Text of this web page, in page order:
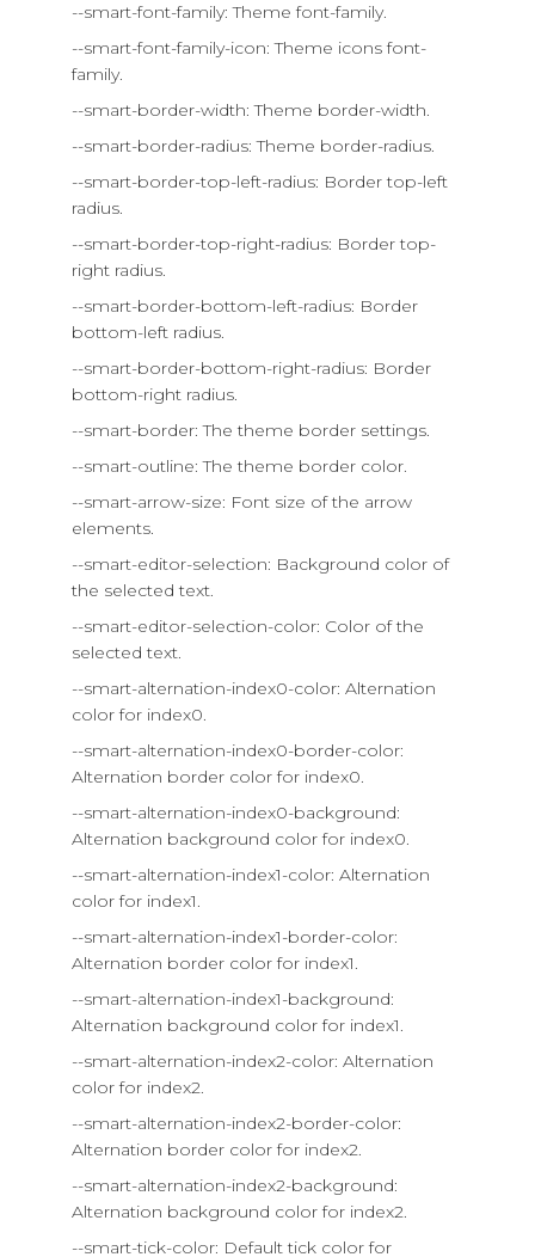
--smart-font-family: Theme font-family.
--smart-font-family-icon: Theme icons font-
family.
--smart-border-width: Theme border-width.
--smart-border-radius: Theme border-radius.
--smart-border-top-left-radius: Border top-left
radius.
--smart-border-top-right-radius: Border top-
right radius.
--smart-border-bottom-left-radius: Border
bottom-left radius.
--smart-border-bottom-right-radius: Border
bottom-right radius.
--smart-border: The theme border settings.
--smart-outline: The theme border color.
--smart-arrow-size: Font size of the arrow
elements.
--smart-editor-selection: Background color of
the selected text.
--smart-editor-selection-color: Color of the
selected text.
--smart-alternation-index0-color: Alternation
color for index0.
--smart-alternation-index0-border-color:
Alternation border color for index0.
--smart-alternation-index0-background:
Alternation background color for index0.
--smart-alternation-index1-color: Alternation
color for index1.
--smart-alternation-index1-border-color:
Alternation border color for index1.
--smart-alternation-index1-background:
Alternation background color for index1.
--smart-alternation-index2-color: Alternation
color for index2.
--smart-alternation-index2-border-color:
Alternation border color for index2.
--smart-alternation-index2-background:
Alternation background color for index2.
--smart-tick-color: Default tick color for